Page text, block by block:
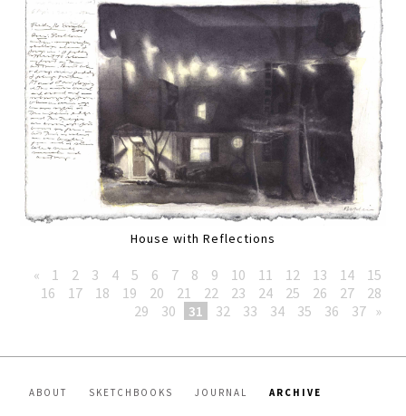
House with Reflections
« 1 2 3 4 5 6 7 8 9 10 11 12 13 14
15
16
17 18 19 20 21 22 23 24 25 26 27
28
29
30 31 32 33 34 35 36 37 »
ABOUT SKETCHBOOKS JOURNAL ARCHIVE